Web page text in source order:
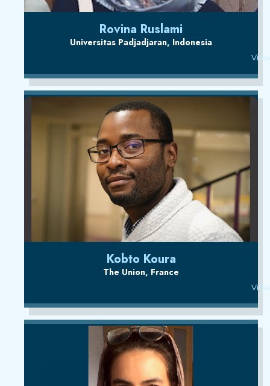
Rovina Ruslami
Universitas Padjadjaran, Indonesia
Kobto Koura
The Union, France